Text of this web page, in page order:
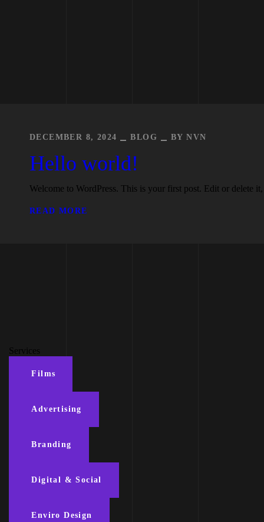
DECEMBER 8, 2024 BLOG BYNVN
Hello world!
Welcome to WordPress. This is your first post. Edit or delete
READ MORE
Services
Films
Advertising
Branding
Digital & Social
Enviro Design